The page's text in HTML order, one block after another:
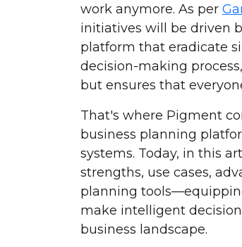
work anymore. As per
initiatives will be driven
platform that eradicate
decision-making
but ensures that
That's where Pigment
business planning
systems. Today, in this
strengths, use cases,
planning
make intelligent
business landscape.